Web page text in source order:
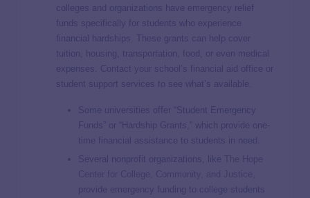
colleges and organizations have emergency relief
funds specifically for students who experience
financial hardships. These grants can help cover
tuition, housing, transportation, food, or even medical
expenses. Contact your school’s financial aid office or
student support services to see what’s available.
Some universities offer “Student Emergency
Funds” or “Hardship Grants,” which provide one-
time financial assistance to students in need.
Several nonprofit organizations, like
provide emergency funding to college students